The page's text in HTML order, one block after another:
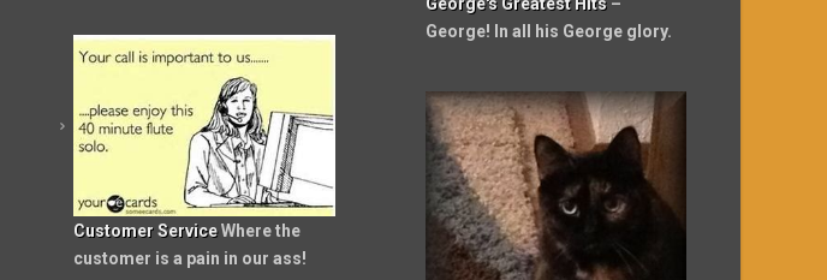
George! In all his George glory.
Customer ServiceWhere the
customer is a pain in our ass!